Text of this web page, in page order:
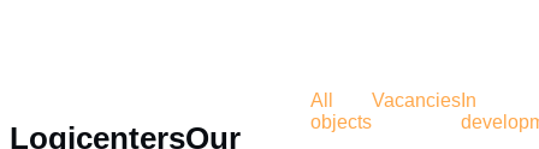
LogicentersOur
All
objects
Vacancies In